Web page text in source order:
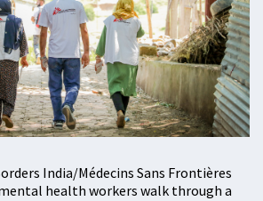
India/Médecins Sans Frontières
health workers walk through a